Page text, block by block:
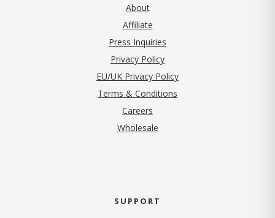
About
Affiliate
Press Inquiries
Privacy Policy(opens in new tab)
EU/UK Privacy Policy
Terms & Conditions
Careers
Wholesale
SUPPORT